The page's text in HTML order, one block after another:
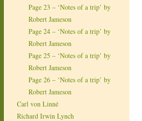
Page 23 – ‘Notes of a trip’ by
Robert Jameson
Page 24 – ‘Notes of a trip’ by
Robert Jameson
Page 25 – ‘Notes of a trip’ by
Robert Jameson
Page 26 – ‘Notes of a trip’ by
Robert Jameson
Carl von Linné
Richard Irwin Lynch